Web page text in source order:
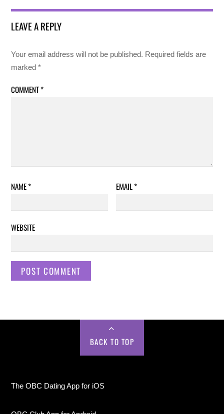
LEAVE A REPLY
Your email address will not be published. Required fields are
marked*
COMMENT*
NAME* EMAIL*
WEBSITE
BACK TO TOP
The OBC Dating App for iOS